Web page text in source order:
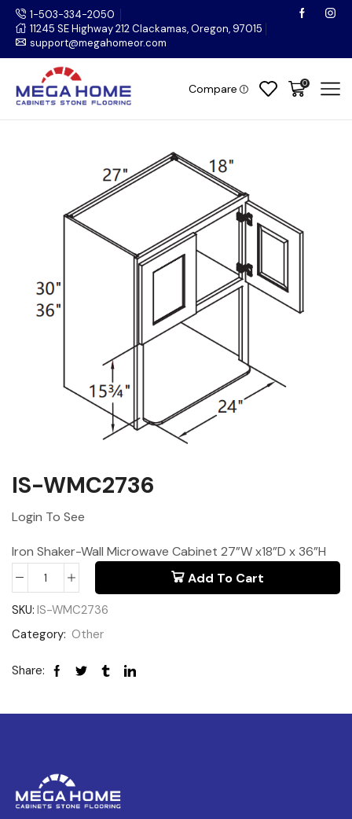
1-503-334-2050
11245 SE Highway 212 Clackamas, Oregon, 97015
support@megahomeor.com
Compare 0
IS-WMC2736
Login To See
Iron Shaker-Wall Microwave Cabinet 27”W x18”D x 36”H
Add To Cart
SKU: IS-WMC2736
Category: Other
Share: